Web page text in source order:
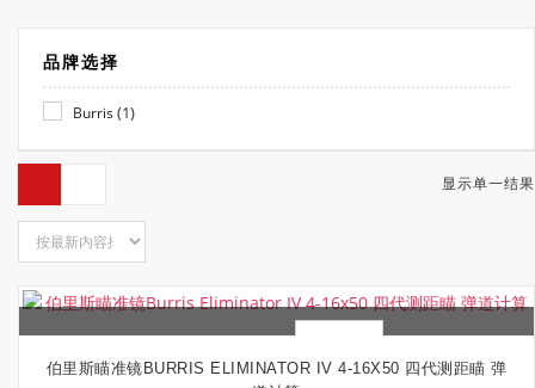
品牌选择
Burris(1)
显示单一结果
加入购物车 快速查看
伯里斯瞄准镜BURRIS ELIMINATOR IV 4-16X50 四代测距瞄 弹